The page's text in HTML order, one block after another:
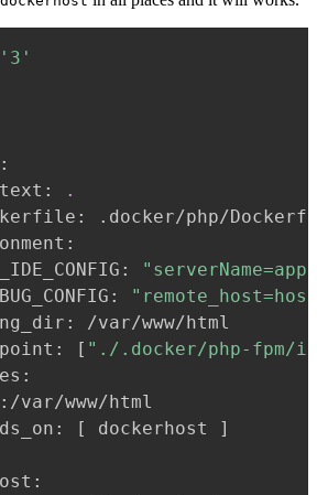
'3'
.
.docker/php/
"serverName=app"
/var/www/html
[ "./.docker/php-fpm/
var/www/html
[ dockerhost
]